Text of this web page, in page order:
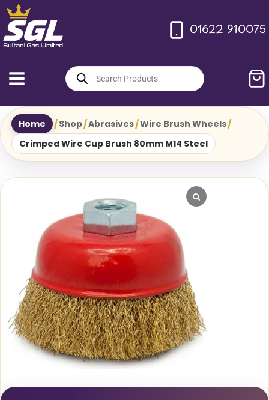
Skip
to
content
01622 910075
Products
search
Home /Shop/Abrasives/Wire Brush Wheels/
Crimped Wire Cup Brush 80mm M14 Steel